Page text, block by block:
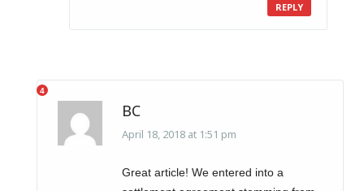
REPLY
BC
April 18, 2018 at 1:51 pm
Great article! We entered into a